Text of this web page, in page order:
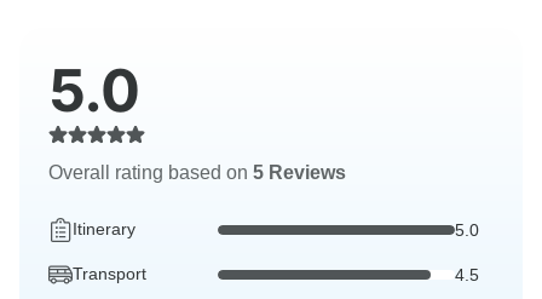
5.0
Overall rating based on 5 Reviews
Itinerary 5.0
Transport 4.5